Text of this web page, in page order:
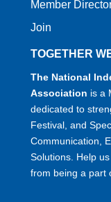
Member
Join
TOGETHER
The National
Association is a
dedicated to
Festival, and
Communication,
Solutions. Help
from being a part